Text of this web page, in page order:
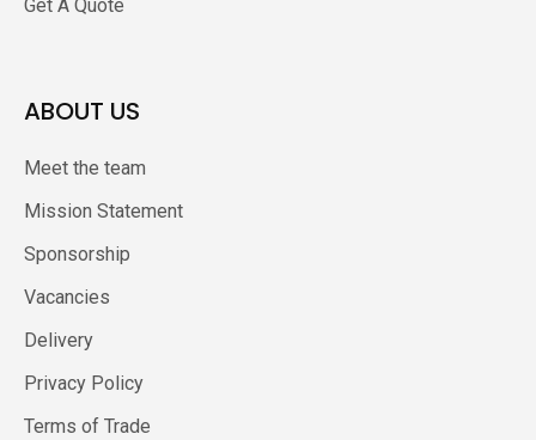
Get A Quote
ABOUT US
Meet the team
Mission Statement
Sponsorship
Vacancies
Delivery
Privacy Policy
Terms of Trade